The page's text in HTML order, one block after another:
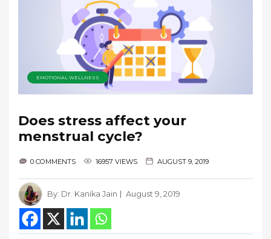
EMOTIONAL WELLNESS
Does stress affect your
menstrual cycle?
0 COMMENTS 16957 VIEWS AUGUST 9, 2019
By: Dr. Kanika Jain August 9, 2019